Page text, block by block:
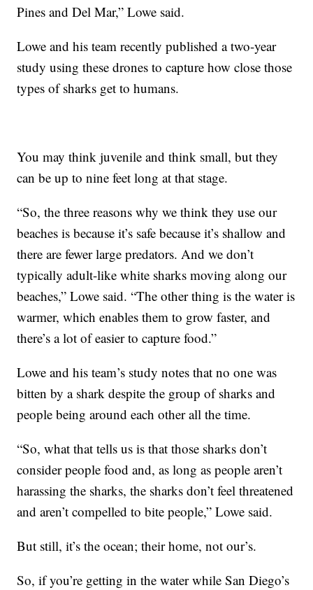
Pines and Del Mar,” Lowe said.
Lowe and his team recently published a two-year
study using these drones to capture how close those
types of sharks get to humans.
You may think juvenile and think small, but they
can be up to nine feet long at that stage.
“So, the three reasons why we think they use our
beaches is because it’s safe because it’s shallow and
there are fewer large predators. And we don’t
typically adult-like white sharks moving along our
beaches,” Lowe said. “The other thing is the water is
warmer, which enables them to grow faster, and
there’s a lot of easier to capture food.”
Lowe and his team’s study notes that no one was
bitten by a shark despite the group of sharks and
people being around each other all the time.
“So, what that tells us is that those sharks don’t
consider people food and, as long as people aren’t
harassing the sharks, the sharks don’t feel threatened
and aren’t compelled to bite people,” Lowe said.
But still, it’s the ocean; their home, not our’s.
So, if you’re getting in the water while San Diego’s